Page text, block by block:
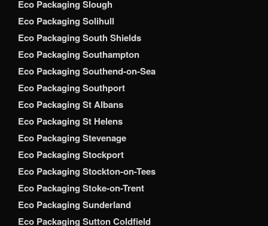
Eco Packaging Slough
Eco Packaging Solihull
Eco Packaging South Shields
Eco Packaging Southampton
Eco Packaging Southend-on-Sea
Eco Packaging Southport
Eco Packaging St Albans
Eco Packaging St Helens
Eco Packaging Stevenage
Eco Packaging Stockport
Eco Packaging Stockton-on-Tees
Eco Packaging Stoke-on-Trent
Eco Packaging Sunderland
Eco Packaging Sutton Coldfield